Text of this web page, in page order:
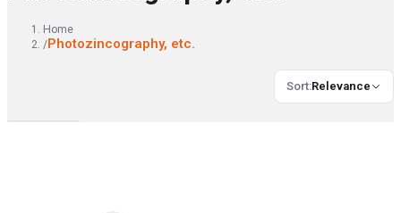
Home
/Photozincography, etc.
Sort:Relevance